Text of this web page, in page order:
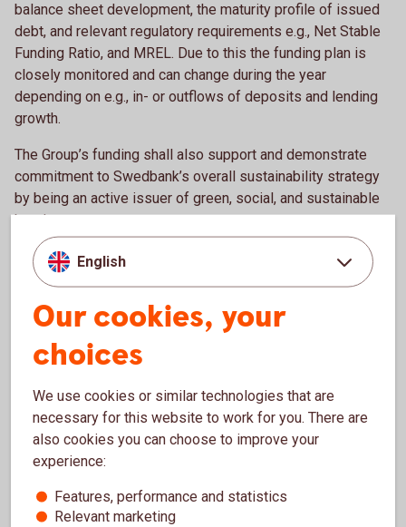
balance sheet development, the maturity profile of issued
debt, and relevant regulatory requirements e.g., Net Stable
Funding Ratio, and MREL. Due to this the funding plan is
closely monitored and can change during the year
depending on e.g., in- or outflows of deposits and lending
growth.
The Group’s funding shall also support and demonstrate
commitment to Swedbank’s overall sustainability strategy
by being an active issuer of green, social, and sustainable
bonds.
Liquidity Risk Management
The basis for liquidity risk management lies in Swedbank’s
Risk Appetite set by the Board of Directors. The Risk
Survival Horizon, the Liquidity Coverage Ratio (LCR) and the
Net Stable Funding Ratio (NSFR).
Swedbank's internal metric to limit and manage liquidity risk
is the Survival Horizon, a stress test measuring how long
the bank can meet its contractual cash flows with limited or
no access to capital market financing and other risk factors
English
Our cookies, your
choices
We use cookies or similar technologies that are
necessary for this website to work for you. There are
also cookies you can choose to improve your
experience:
Features, performance and statistics
Relevant marketing